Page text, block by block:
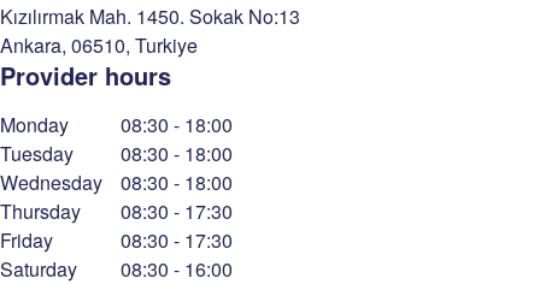
Kızılırmak Mah. 1450. Sokak No:13
Ankara, 06510, Turkiye
Provider hours
Monday 08:30 - 18:00
Tuesday
08:30 - 18:00
Wednesday
08:30 - 18:00
Thursday
08:30 - 17:30
Friday
08:30 - 17:30
Saturday
08:30 - 16:00